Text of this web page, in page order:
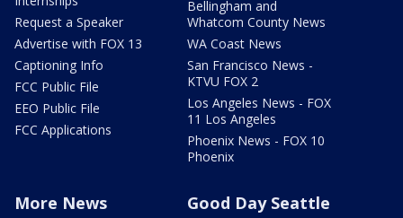
Request a Speaker
Advertise with FOX 13
Captioning Info
FCC Public File
EEO Public File
FCC Applications
Bellingham and
Whatcom County News
WA Coast News
San Francisco News -
KTVU FOX 2
Los Angeles News - FOX
11 Los Angeles
Phoenix News - FOX 10
Phoenix
More News Good Day Seattle